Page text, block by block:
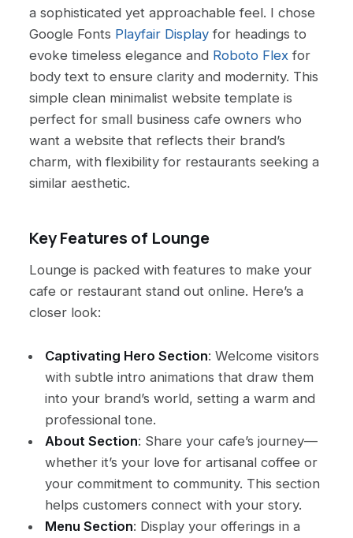
a sophisticated yet approachable feel. I chose
Google Fonts Playfair Displayfor headings to
evoke timeless elegance and Roboto Flexfor
body text to ensure clarity and modernity. This
simple clean minimalist website template is
perfect for small business cafe owners who
want a website that reflects their brand’s
charm, with flexibility for restaurants seeking a
similar aesthetic.
Key Features of Lounge
Lounge is packed with features to make your
cafe or restaurant stand out online. Here’s a
closer look:
Captivating Hero Section: Welcome visitors
with subtle intro animations that draw them
into your brand’s world, setting a warm and
professional tone.
About Section: Share your cafe’s journey—
whether it’s your love for artisanal coffee or
your commitment to community. This section
helps customers connect with your story.
Menu Section: Display your offerings in a